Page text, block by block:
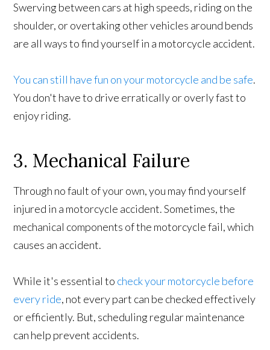
Swerving between cars at high speeds, riding on the
shoulder, or overtaking other vehicles around bends
are all ways to find yourself in a motorcycle accident.
You can still have fun on your motorcycle and be safe.
You don't have to drive erratically or overly fast to
enjoy riding.
3. Mechanical Failure
Through no fault of your own, you may find yourself
injured in a motorcycle accident. Sometimes, the
mechanical components of the motorcycle fail, which
causes an accident.
While it's essential to check your motorcycle before
every ride, not every part can be checked effectively
or efficiently. But, scheduling regular maintenance
can help prevent accidents.